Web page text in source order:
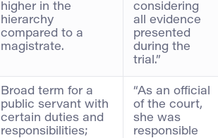
higher in the
hierarchy
compared to a
magistrate.
considering
all evidence
presented
during the
trial.”
Broad term for a
public servant with
certain duties and
responsibilities;
“As an official
of the court,
she was
responsible